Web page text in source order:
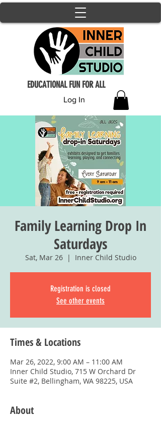
Log In
EDUCATIONAL FUN FOR ALL
Family Learning Drop In
Saturdays
Sat, Mar 26
  |
Inner Child Studio
Registration is closed
See other events
Times & Locations
Mar 26, 2022, 9:00 AM – 11:00 AM
Inner Child Studio, 715 W Orchard Dr
Suite #2, Bellingham, WA 98225, USA
About